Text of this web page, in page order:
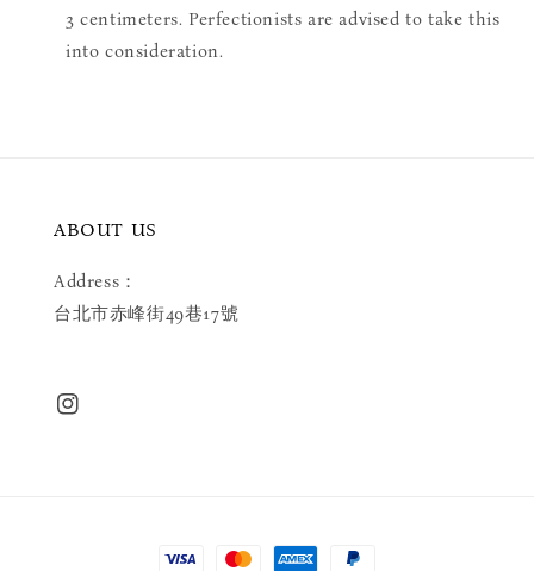
3 centimeters. Perfectionists are advised to take this
into consideration.
ABOUT US
Address：
台北市赤峰街49巷17號